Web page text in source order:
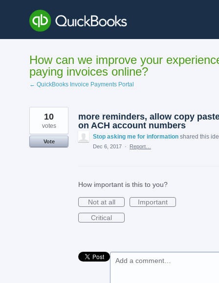
content
How can we improve your
paying invoices online?
← QuickBooks Invoice Payments Portal
more reminders, allow copy
on ACH account numbers
10
votes
Vote
Stop asking me for information shared this
Dec 6, 2017 · Report…
How important is this to you?
Not at all
Important
Critical
Add a comment…